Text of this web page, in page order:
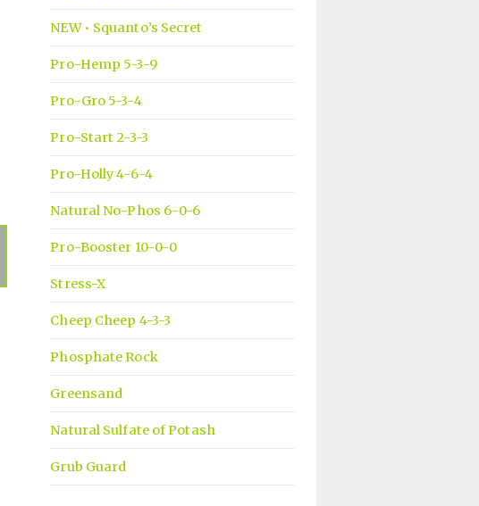
NEW • Squanto’s Secret
Pro-Hemp 5-3-9
Pro-Gro 5-3-4
Pro-Start 2-3-3
Pro-Holly 4-6-4
Natural No-Phos 6-0-6
Pro-Booster 10-0-0
Stress-X
Cheep Cheep 4-3-3
Phosphate Rock
Greensand
Natural Sulfate of Potash
Grub Guard